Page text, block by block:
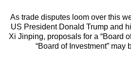
As trade disputes loom over this
US President Donald Trump and
Xi Jinping, proposals for a “Board
“Board of Investment” may
We
know
it's